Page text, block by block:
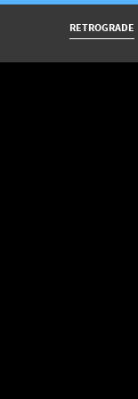
RETROGRADE